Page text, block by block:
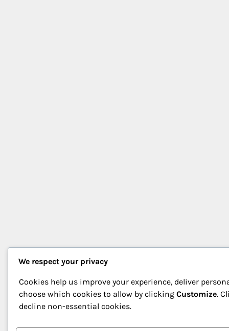
We respect your privacy
Cookies help us improve your experience, deliver
choose which cookies to allow by clicking Customize.
decline non-essential cookies.